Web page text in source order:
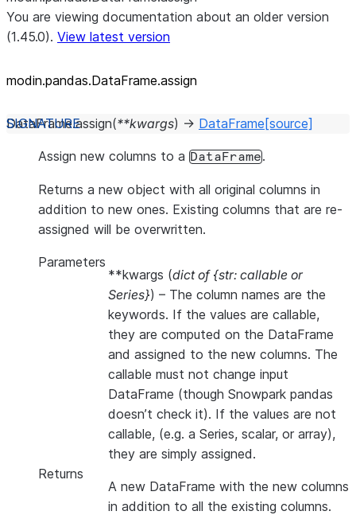
You are viewing documentation about an older version
(1.45.0). View latest version
modin.pandas.DataFrame.assign
DataFrame.assign(**kwargs) → DataFrame [source]
Assign new columns to a DataFrame.
Returns a new object with all original columns in
addition to new ones. Existing columns that are re-
assigned will be overwritten.
Parameters
**kwargs (dict of {str: callable or
Series}) – The column names are the
keywords. If the values are callable,
they are computed on the DataFrame
and assigned to the new columns. The
callable must not change input
DataFrame (though Snowpark pandas
doesn’t check it). If the values are not
callable, (e.g. a Series, scalar, or array),
they are simply assigned.
Returns
A new DataFrame with the new columns
in addition to all the existing columns.